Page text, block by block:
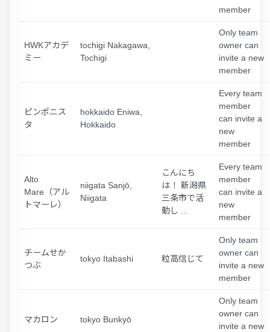
member
HWKアカデ
ミー
tochigi Nakagawa,
Tochigi
Only team
owner can
invite a new
member
ピンポニス
タ
hokkaido Eniwa,
Hokkaido
Every team
member
can invite a
new
member
Alto
Mare（アル
トマーレ）
niigata Sanjō,
Niigata
こんにち
は！ 新潟県
三条市で活
動し ...
Every team
member
can invite a
new
member
チームせか
つぶ
tokyo Itabashi 粒高信じて
Only team
owner can
invite a new
member
マカロン tokyo Bunkyō
Only team
owner can
invite a new